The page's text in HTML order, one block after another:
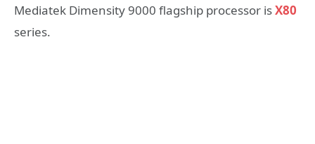
Mediatek Dimensity 9000 flagship processor isX80
series.